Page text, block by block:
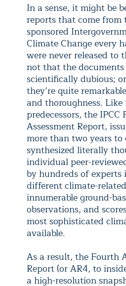
In a sense, it might be
reports that come from
sponsored
Climate Change every
were never released to
not that the documents
scientifically dubious;
they’re quite
and thoroughness.
predecessors, the IPCC
Assessment Report,
more than two years
synthesized literally
individual peer-
by hundreds of experts
different climate-
innumerable ground-
observations, and
most sophisticated
available.
As a result, the Fourth
Report (or AR4, to
a high-resolution